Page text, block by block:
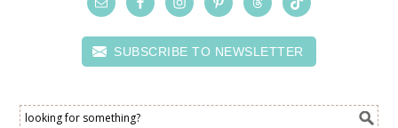
SUBSCRIBE TO NEWSLETTER